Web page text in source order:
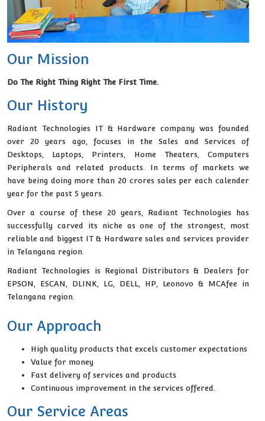
Our Mission
Do The Right Thing Right The First Time.
Our History
Radiant Technologies IT & Hardware company was founded
over 20 years ago, focuses in the Sales and Services of
Desktops, Laptops, Printers, Home Theaters, Computers
Peripherals and related products. In terms of markets we
have being doing more than 20 crores sales per each calender
year for the past 5 years.
Over a course of these 20 years, Radiant Technologies has
successfully carved its niche as one of the strongest, most
reliable and biggest IT & Hardware sales and services provider
in Telangana region.
Radiant Technologies is Regional Distributors & Dealers for
EPSON, ESCAN, DLINK, LG, DELL, HP, Leonovo & MCAfee in
Telangana region.
Our Approach
High quality products that excels customer expectations
Value for money
Fast delivery of services and products
Continuous improvement in the services offered.
Our Service Areas